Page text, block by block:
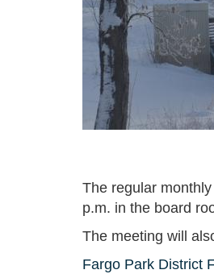
The regular
p.m. in the board
The meeting will
Fargo Park District